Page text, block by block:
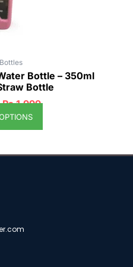
Bottle – 350ml
Bottle
₨1,999
the
product
page